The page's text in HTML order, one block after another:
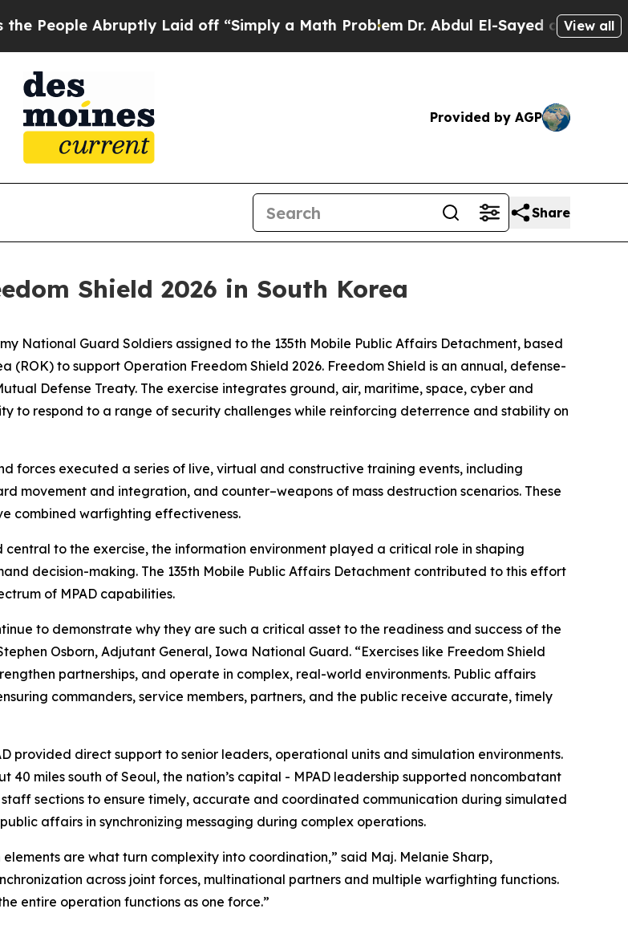
Abruptly Laid off “Simply a Math Problem Dr. Abdul El-Sayed on HistoricView all
Provided by AGP
Share
Shield 2026 in South Korea
National Guard Soldiers assigned to the 135th Mobile Public Affairs Detachment, based
to support Operation Freedom Shield 2026. Freedom Shield is an annual, defense-
Defense Treaty. The exercise integrates ground, air, maritime, space, cyber and
to respond to a range of security challenges while reinforcing deterrence and stability on
forces executed a series of live, virtual and constructive training events, including
movement and integration, and counter–weapons of mass destruction scenarios. These
combined warfighting effectiveness.
to the exercise, the information environment played a critical role in shaping
decision-making. The 135th Mobile Public Affairs Detachment contributed to this effort
of MPAD capabilities.
to demonstrate why they are such a critical asset to the readiness and success of the
Osborn, Adjutant General, Iowa National Guard. “Exercises like Freedom Shield
partnerships, and operate in complex, real-world environments. Public affairs
commanders, service members, partners, and the public receive accurate, timely
provided direct support to senior leaders, operational units and simulation environments.
miles south of Seoul, the nation’s capital - MPAD leadership supported noncombatant
sections to ensure timely, accurate and coordinated communication during simulated
affairs in synchronizing messaging during complex operations.
are what turn complexity into coordination,” said Maj. Melanie Sharp,
across joint forces, multinational partners and multiple warfighting functions.
entire operation functions as one force.”